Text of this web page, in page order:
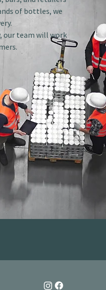
of bottles, we
our team will work